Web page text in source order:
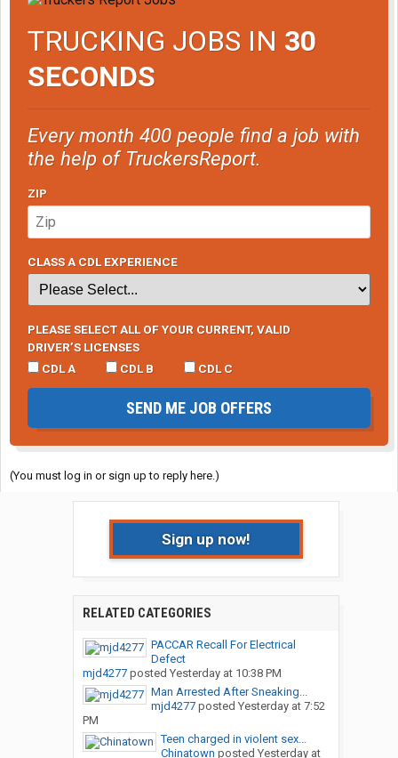
TRUCKING JOBS IN 30
SECONDS
Every month 400 people find a job with
the help of TruckersReport.
ZIP
CLASS A CDL EXPERIENCE
PLEASE SELECT ALL OF YOUR CURRENT, VALID
DRIVER’S LICENSES
CDL A
CDL B CDL C
SEND ME JOB OFFERS
(You must log in or sign up to reply here.)
Sign up now!
RELATED CATEGORIES
PACCAR Recall For Electrical
Defect
mjd4277posted Yesterday at 10:38 PM
Man Arrested After Sneaking...
mjd4277posted Yesterday at 7:52
PM
Teen charged in violent sex...
Chinatown posted Yesterday at